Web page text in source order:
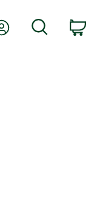
My AccountSearch